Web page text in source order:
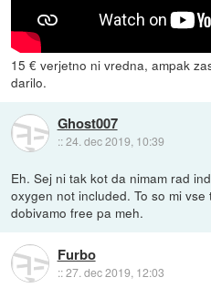
15 € verjetno ni vredna, ampak
darilo.
Ghost007
::24. dec 2019, 10:39
Eh. Sej ni tak kot da nimam rad
oxygen not included. To so mi
dobivamo free pa meh.
Furbo
::27. dec 2019, 12:03